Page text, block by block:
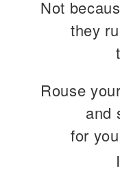
Not
they
Rouse
and
for